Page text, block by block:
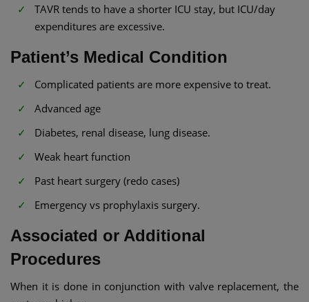
TAVR tends to have a shorter ICU stay, but ICU/day
expenditures are excessive.
Patient’s Medical Condition
Complicated patients are more expensive to treat.
Advanced age
Diabetes, renal disease, lung disease.
Weak heart function
Past heart surgery (redo cases)
Emergency vs prophylaxis surgery.
Associated or Additional
Procedures
When it is done in conjunction with valve replacement, the